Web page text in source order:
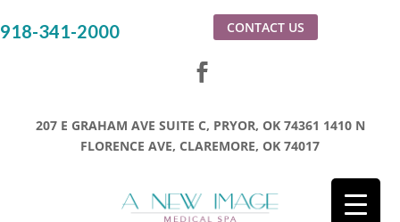
918-341-2000 CONTACT US
207 E GRAHAM AVE SUITE C, PRYOR, OK 74361 1410 N
FLORENCE AVE, CLAREMORE, OK 74017